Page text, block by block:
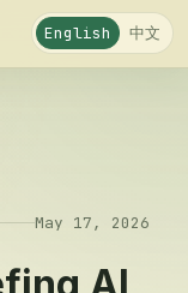
English 中文
May 17, 2026
AI